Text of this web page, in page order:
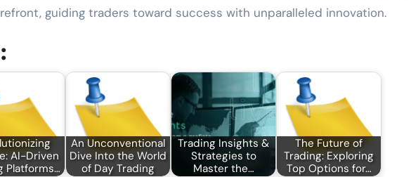
guiding traders toward success with unparalleled innovation.
AI-Driven
Platforms…
An Unconventional
Dive Into the World
of Day Trading
Trading Insights &
Strategies to
Master the…
The Future of
Trading: Exploring
Top Options for…